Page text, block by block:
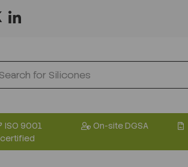
ISO 9001
certified
On-site DGSA